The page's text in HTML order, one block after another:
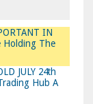
IN
Holding The
JULY 24th
Hub A